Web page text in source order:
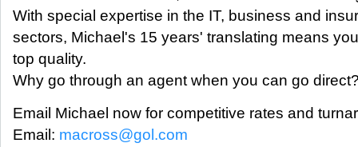
With special expertise in the IT, business and
sectors, Michael's 15 years' translating means
top quality.
Why go through an agent when you can go
Email Michael now for competitive rates and
Email: macross@gol.com